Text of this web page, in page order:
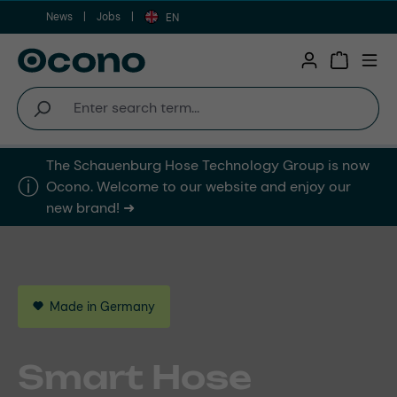
Skip to main content
News Jobs EN
ⓘ︎
The Schauenburg Hose Technology Group is now
Ocono. Welcome to our website and enjoy our
new brand! ➜
We Are Ocono
Our Step Towards
Made in Germany
Smart Hose
This is Ocono
Diversity that